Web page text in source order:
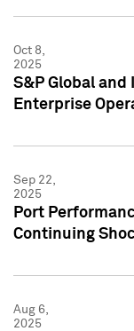
Oct 8,
2025
S&P Global
Enterprise
Sep 22,
2025
Port
Continuing
Aug 6,
2025